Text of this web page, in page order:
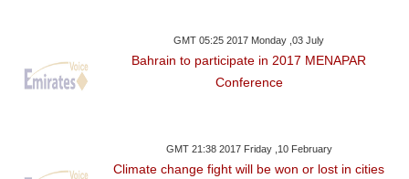
GMT 05:25 2017 Monday ,03 July
Bahrain to participate in 2017 MENAPAR
Conference
GMT 21:38 2017 Friday ,10 February
Climate change fight will be won or lost in cities